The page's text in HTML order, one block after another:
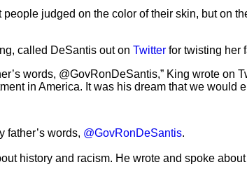
judged on the color of their skin, but on
called DeSantis out on Twitter for twisting her
words, @GovRonDeSantis,” King wrote on
in America. It was his dream that we would
father’s words, @GovRonDeSantis.
history and racism. He wrote and spoke